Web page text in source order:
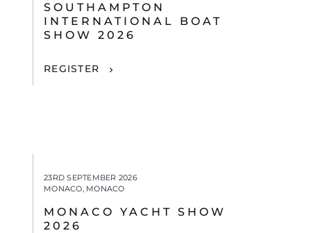
SOUTHAMPTON
INTERNATIONAL BOAT
SHOW 2026
REGISTER
23RD SEPTEMBER 2026
MONACO, MONACO
MONACO YACHT SHOW
2026